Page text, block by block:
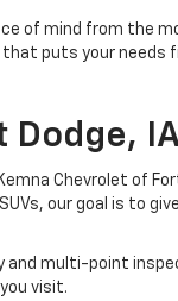
of mind from the
that puts your needs
Dodge,
Chevrolet of
our goal is to
multi-point
visit.